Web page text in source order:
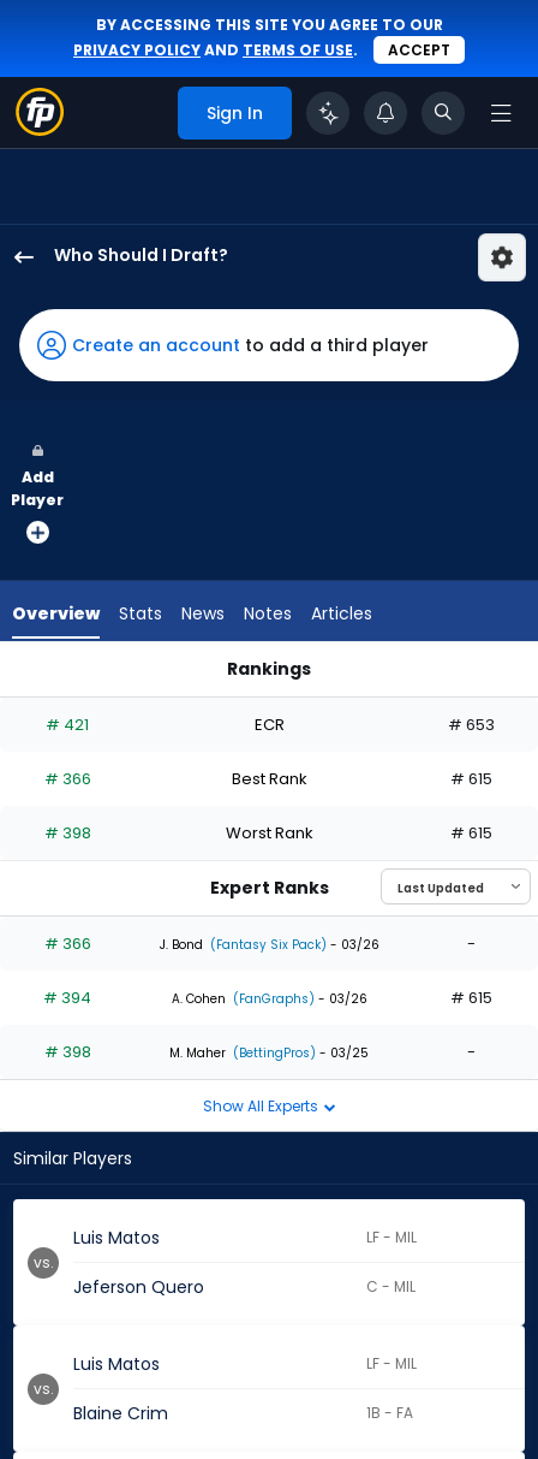
BY ACCESSING THIS SITE YOU AGREE TO OUR
PRIVACY POLICYAND TERMS OF USE. ACCEPT
Sign In
Who Should I Draft?
Matos
has
100
vote
from
experts.
has
percent
the
0
of
experts
Create an account to add a third player
Add
Player
Overview Stats News Notes Articles
Rankings
# 421 ECR # 653
# 366 Best Rank # 615
# 398 Worst Rank # 615
Expert Ranks
# 366 J. Bond (Fantasy Six Pack) - 03/26 -
# 394 A. Cohen (FanGraphs) - 03/26 # 615
# 398 M. Maher (BettingPros) - 03/25 -
Show All Experts
Similar Players
Luis Matos LF - MIL
Jeferson Quero C - MIL
vs.
Luis Matos LF - MIL
Blaine Crim 1B - FA
vs.